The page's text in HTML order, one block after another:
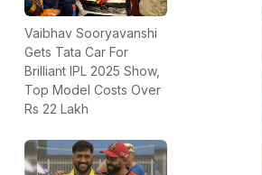
Vaibhav Sooryavanshi
Gets Tata Car For
Brilliant IPL 2025 Show,
Top Model Costs Over
Rs 22 Lakh